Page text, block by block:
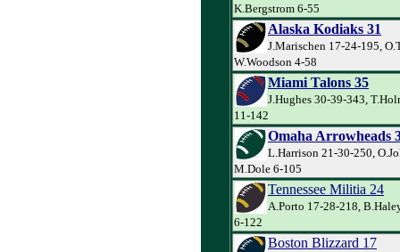
K.Bergstrom 6-55
Alaska Kodiaks 31
J.Marischen 17-24-195,
W.Woodson 4-58
Miami Talons 35
J.Hughes 30-39-343,
11-142
Omaha Arrowheads
L.Harrison 21-30-250,
M.Dole 6-105
Tennessee Militia 24
A.Porto 17-28-218,
6-122
Boston Blizzard 17